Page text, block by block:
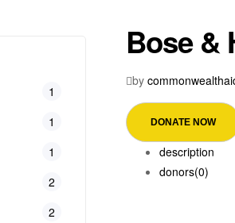
1
1
1
2
2
Bose &
by
DONATE NOW
description
donors(0)